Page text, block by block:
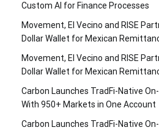
Custom AI for Finance Processes
Movement, El Vecino and RISE
Dollar Wallet for Mexican
Movement, El Vecino and RISE
Dollar Wallet for Mexican
Carbon Launches TradFi-Native
With 950+ Markets in One Account
Carbon Launches TradFi-Native